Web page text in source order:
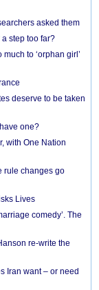
asked them
step too far?
to ‘orphan girl’
deserve to be taken
one?
with One Nation
rule changes go
Lives
comedy’. The
re-write the
Iran want – or need